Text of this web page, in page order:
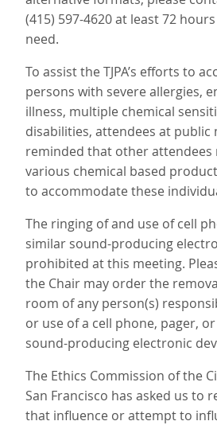
(415) 597-4620 at least 72
need.
To assist the TJPA’s efforts to
persons with severe allergies,
illness, multiple chemical
disabilities, attendees at public
reminded that other attendees
various chemical based
to accommodate these
The ringing of and use of cell
similar sound-producing
prohibited at this meeting.
the Chair may order the
room of any person(s)
or use of a cell phone, pager,
sound-producing electronic
The Ethics Commission of the
San Francisco has asked us to
that influence or attempt to